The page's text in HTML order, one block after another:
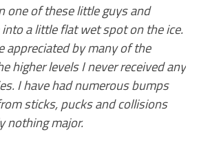
one of these little guys and
a little flat wet spot on the ice.
appreciated by many of the
higher levels I never received any
I have had numerous bumps
sticks, pucks and collisions
nothing major.